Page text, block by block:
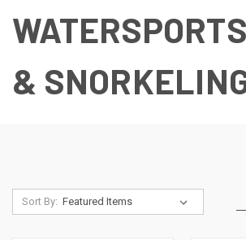
&
Sort By: